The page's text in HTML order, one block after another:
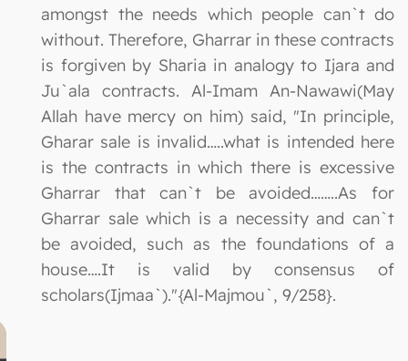
amongst the needs which people can`t do
without. Therefore, Gharrar in these contracts
is forgiven by Sharia in analogy to Ijara and
Ju`ala contracts. Al-Imam An-Nawawi(May
Allah have mercy on him) said, "In principle,
Gharar sale is invalid…..what is intended here
is the contracts in which there is excessive
Gharrar that can`t be avoided……..As for
Gharrar sale which is a necessity and can`t
be avoided, such as the foundations of a
house….It is valid by consensus of
scholars(Ijmaa`)."{Al-Majmou`, 9/258}.